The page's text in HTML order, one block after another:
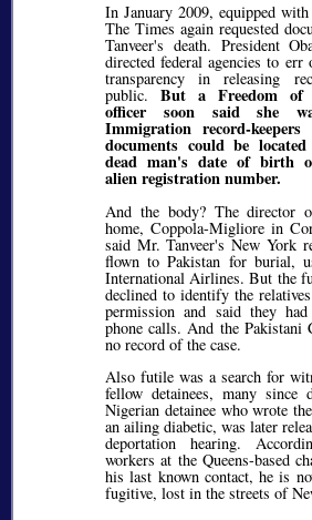
In January 2009, equipped
The Times again requested
Tanveer's death. President
directed federal agencies to err
transparency in releasing
public. But a Freedom of
officer soon said she
Immigration record-
documents could be
dead man's date of birth
alien registration number.
And the body? The director
home, Coppola-Migliore in
said Mr. Tanveer's New York
flown to Pakistan for burial,
International Airlines. But the
declined to identify the
permission and said they
phone calls. And the Pakistani
no record of the case.
Also futile was a search for
fellow detainees, many since
Nigerian detainee who wrote
an ailing diabetic, was later
deportation hearing.
workers at the Queens-based
his last known contact, he is
fugitive, lost in the streets of